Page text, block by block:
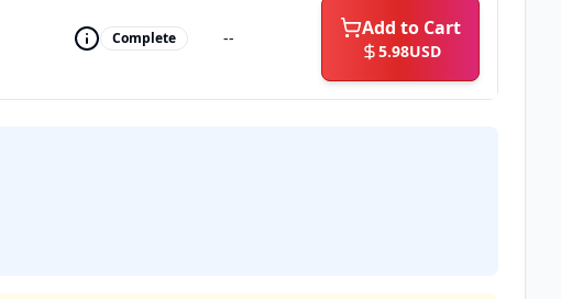
Complete -- Add to Cart
5.98USD